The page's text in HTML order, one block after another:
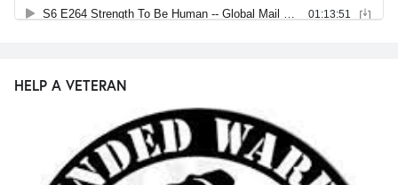
HELP A VETERAN